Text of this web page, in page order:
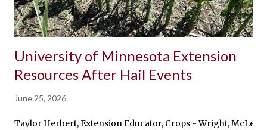
University of Minnesota Extension
Resources After Hail Events
June 25, 2026
Taylor Herbert, Extension Educator, Crops - Wright,